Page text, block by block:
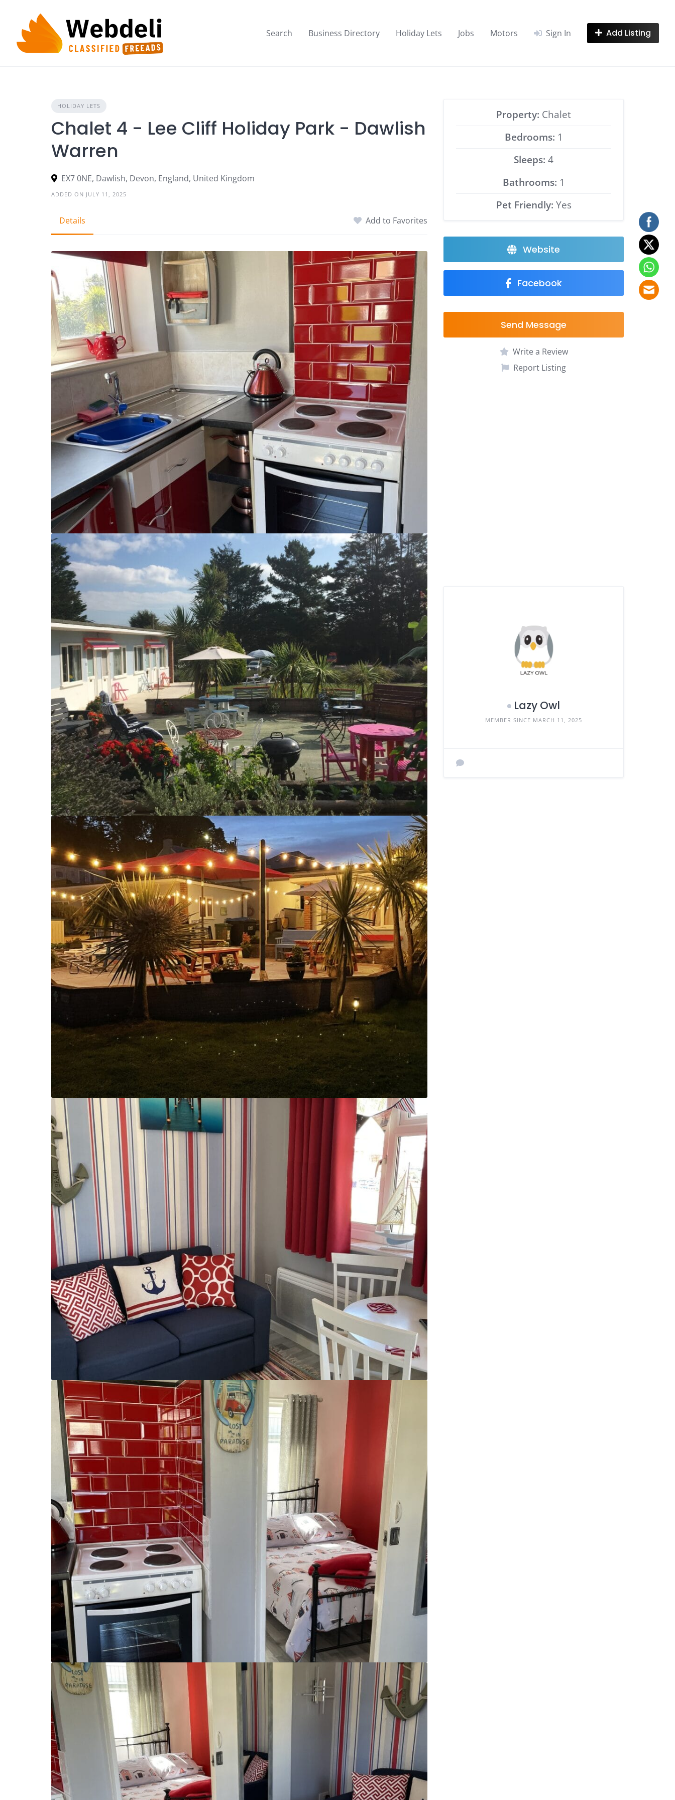
content
Search Business Directory Holiday Lets Jobs Motors Sign In Add Listing
HOLIDAY LETS
Chalet 4 - Lee Cliff Holiday Park - Dawlish
Warren
EX7 0NE, Dawlish, Devon, England, United Kingdom
ADDED ON JULY 11, 2025
Details Add to Favorites
Property: Chalet
Bedrooms: 1
Sleeps: 4
Bathrooms: 1
Pet Friendly: Yes
Website
Facebook
Send Message
Write a Review
Report Listing
Lazy Owl
MEMBER SINCE MARCH 11, 2025